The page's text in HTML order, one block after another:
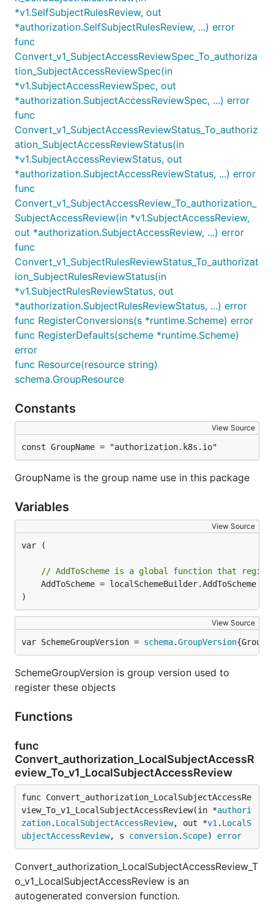
*v1.SelfSubjectRulesReview, out
*authorization.SelfSubjectRulesReview, ...) error
func
Convert_v1_SubjectAccessReviewSpec_To_authoriza
tion_SubjectAccessReviewSpec(in
*v1.SubjectAccessReviewSpec, out
*authorization.SubjectAccessReviewSpec, ...) error
func
Convert_v1_SubjectAccessReviewStatus_To_authoriz
ation_SubjectAccessReviewStatus(in
*v1.SubjectAccessReviewStatus, out
*authorization.SubjectAccessReviewStatus, ...) error
func
Convert_v1_SubjectAccessReview_To_authorization_
SubjectAccessReview(in *v1.SubjectAccessReview,
out *authorization.SubjectAccessReview, ...) error
func
Convert_v1_SubjectRulesReviewStatus_To_authorizat
ion_SubjectRulesReviewStatus(in
*v1.SubjectRulesReviewStatus, out
*authorization.SubjectRulesReviewStatus, ...) error
func RegisterConversions(s *runtime.Scheme) error
func RegisterDefaults(scheme *runtime.Scheme)
error
func Resource(resource string)
schema.GroupResource
Constants
View Source
const GroupName = "authorization.k8s.io"
GroupName is the group name use in this package
Variables
View Source
var (
// AddToScheme is a global function that
)
View Source
var SchemeGroupVersion = schema.GroupVersion
SchemeGroupVersion is group version used to
register these objects
Functions
func
Convert_authorization_LocalSubjectAccessR
eview_To_v1_LocalSubjectAccessReview
func Convert_authorization_LocalSubjectAccessRe
view_To_v1_LocalSubjectAccessReview(in *authori
zation. LocalSubjectAccessReview, out *v1 . LocalS
ubjectAccessReview, s conversion. Scope) error
Convert_authorization_LocalSubjectAccessReview_T
o_v1_LocalSubjectAccessReview is an
autogenerated conversion function.